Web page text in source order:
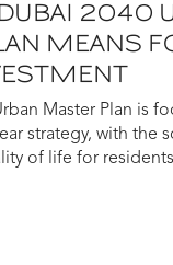
2040
MEANS
Master Plan is
strategy, with the
of life for